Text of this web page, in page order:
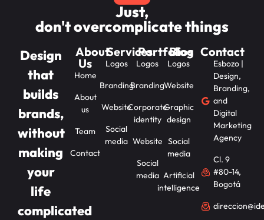
Just,
don't overcomplicate things
Design
that
builds
brands,
without
making
your
life
complicated
About
Us
Home
About
us
Team
Contact
Services
Logos
Branding
Website
Social
media
Portfolios
Logos
Branding
Corporate
identity
Website
Social
media
Blog
Logos
Website
Graphic
design
Social
media
Artificial
intelligence
Contact
Esbozo |
Design,
Branding,
and
Digital
Marketing
Agency
Cl. 9
#80-14,
Bogotá